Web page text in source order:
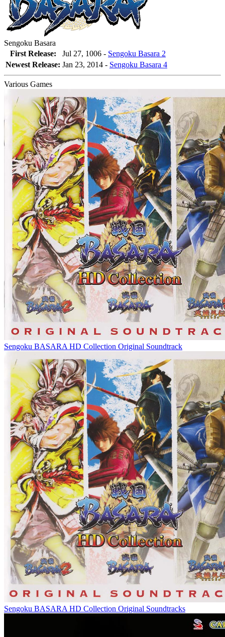
Sengoku Basara
First Release:
Jul 27, 1006 - Sengoku Basara 2
Newest Release: Jan 23, 2014 - Sengoku Basara 4
Various Games
Sengoku BASARA HD Collection Original Soundtrack
Sengoku BASARA HD Collection Original Soundtracks